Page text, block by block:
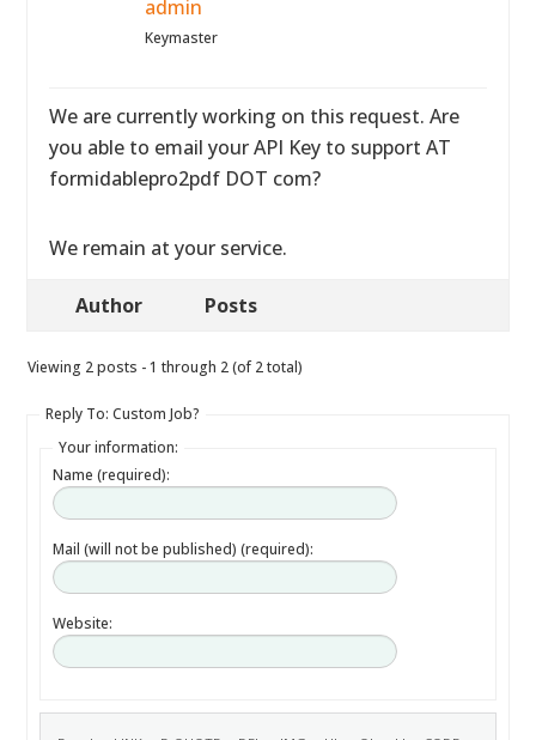
admin
Keymaster
We are currently working on this request. Are
you able to email your API Key to support AT
formidablepro2pdf DOT com?
We remain at your service.
Author Posts
Viewing 2 posts - 1 through 2 (of 2 total)
Reply To: Custom Job?
Your information:
Name (required):
Mail (will not be published) (required):
Website: